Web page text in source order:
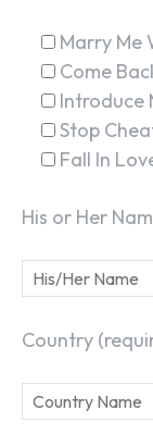
Marry Me
Come
Introduce
Stop
Fall In
His or Her
Country